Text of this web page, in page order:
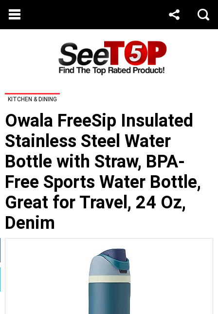
KITCHEN & DINING
Owala FreeSip Insulated
Stainless Steel Water
Bottle with Straw, BPA-
Free Sports Water Bottle,
Great for Travel, 24 Oz,
Denim